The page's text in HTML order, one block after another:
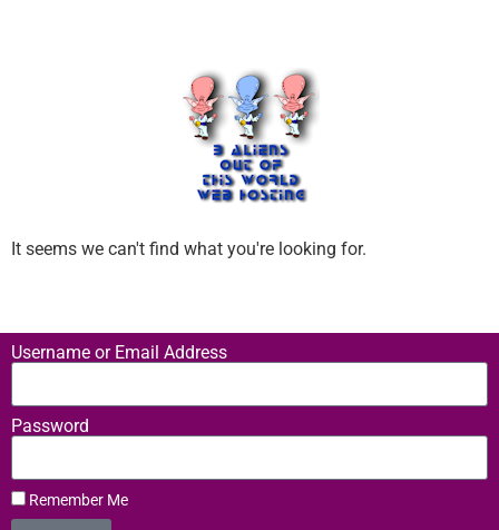
It seems we can't find what you're looking for.
Username or Email Address
Password
Remember Me